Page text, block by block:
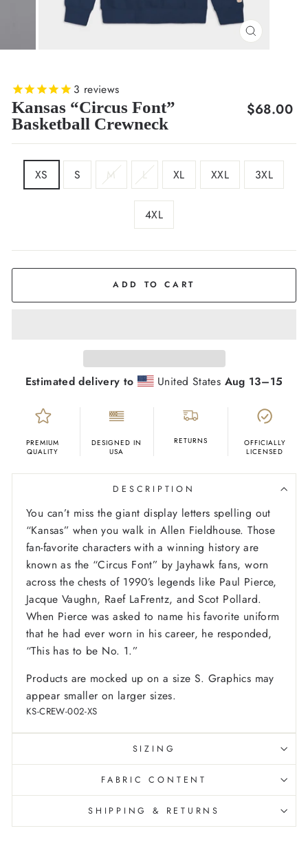
CLOSE
3 reviews
Kansas “Circus Font”
Basketball Crewneck
Regular
$68.00
XS S M L XL XXL 3XL
4XL
ADD TO CART
Estimated delivery to United States Aug 13⁠–15
PREMIUM
QUALITY
DESIGNED IN
USA
RETURNS
OFFICIALLY
LICENSED
DESCRIPTION
You can’t miss the giant display letters spelling out
“Kansas” when you walk in Allen Fieldhouse. Those
fan-favorite characters with a winning history are
known as the “Circus Font” by Jayhawk fans, worn
across the chests of 1990’s legends like Paul Pierce,
Jacque Vaughn, Raef LaFrentz, and Scot Pollard.
When Pierce was asked to name his favorite uniform
that he had ever worn in his career, he responded,
“This has to be No. 1.”
Products are mocked up on a size S. Graphics may
appear smaller on larger sizes.
KS-CREW-002-XS
SIZING
FABRIC CONTENT
SHIPPING & RETURNS